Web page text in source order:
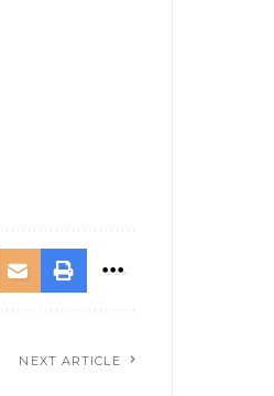
NEXT ARTICLE